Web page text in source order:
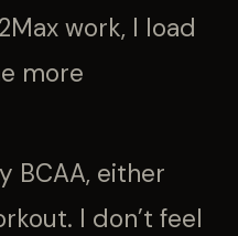
work, I load
more
BCAA, either
I don’t feel